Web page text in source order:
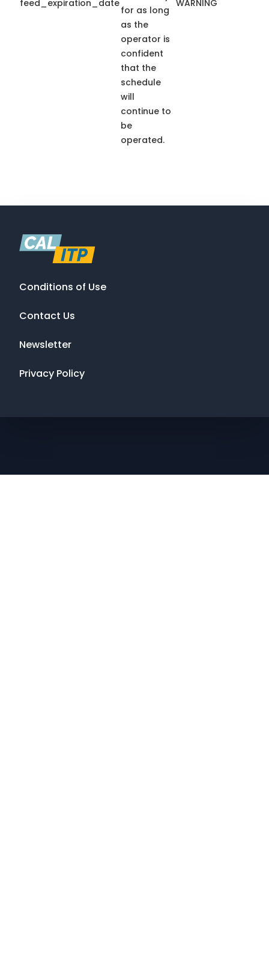
feed_expiration_date
for as long
as the
operator is
confident
that the
schedule
will
continue to
be
operated.
WARNING
Conditions of Use
Contact Us
Newsletter
Privacy Policy